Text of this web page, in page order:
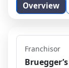
Overview
Franchisor